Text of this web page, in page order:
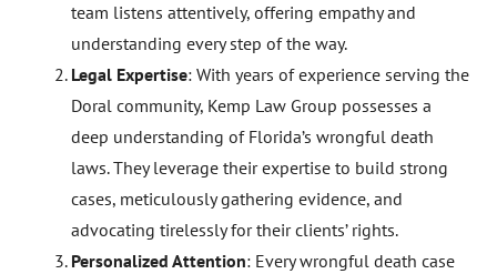
team listens attentively, offering empathy and
understanding every step of the way.
Legal Expertise: With years of experience serving the
Doral community, Kemp Law Group possesses a
deep understanding of Florida’s wrongful death
laws. They leverage their expertise to build strong
cases, meticulously gathering evidence, and
advocating tirelessly for their clients’ rights.
Personalized Attention: Every wrongful death case